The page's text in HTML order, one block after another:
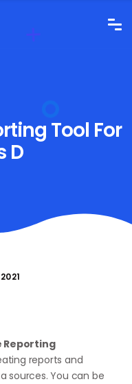
Tool For
D
Reporting
reports and
sources. You can be